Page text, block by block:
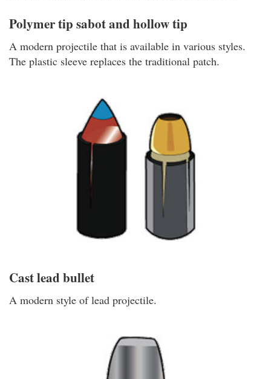
Polymer tip sabot and hollow tip
A modern projectile that is available in various styles.
The plastic sleeve replaces the traditional patch.
Cast lead bullet
A modern style of lead projectile.